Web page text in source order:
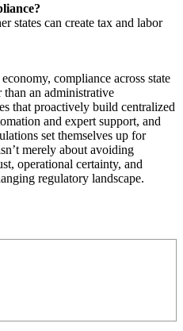
states can create tax and labor
compliance across state
than an administrative
that proactively build centralized
and expert support, and
set themselves up for
merely about avoiding
operational certainty, and
regulatory landscape.